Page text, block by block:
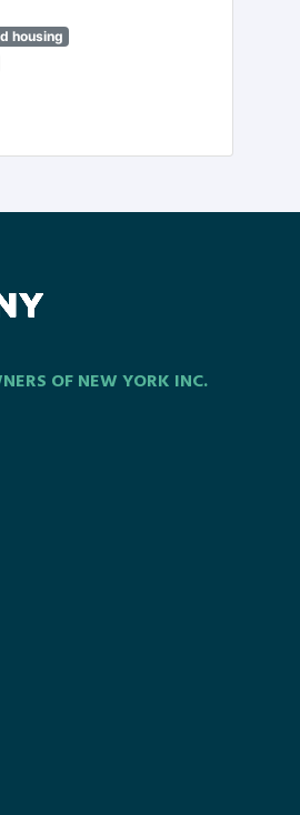
housing
OF NEW YORK INC.